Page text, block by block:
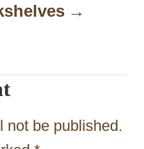
not be published.